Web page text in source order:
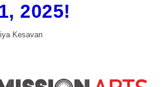
2025!
Kesavan